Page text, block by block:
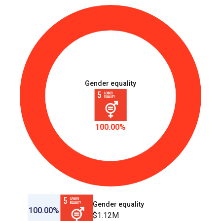
Gender equality
100.00%
100.00%
Gender equality
$1.12M